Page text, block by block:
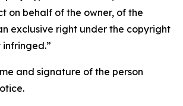
on behalf of the owner, of the
exclusive right under the copyright
and signature of the person